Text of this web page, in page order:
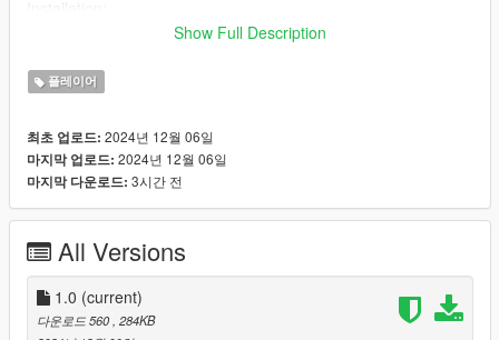
Download and install Script Hook V and Script Hook V .NET if
Extract the files from the SimpleHealthRestore mod folder into
your GTA V scripts directory.
instantly.
You're ready to go! Enjoy the enhanced experience.
Credits: Created by [jamalrodney77]
Show Full Description
플레이어
최초 업로드: 2024년 12월 06일
마지막 업로드: 2024년 12월 06일
마지막 다운로드: 3시간 전
All Versions
1.0 (current)
다운로드 560 , 284KB